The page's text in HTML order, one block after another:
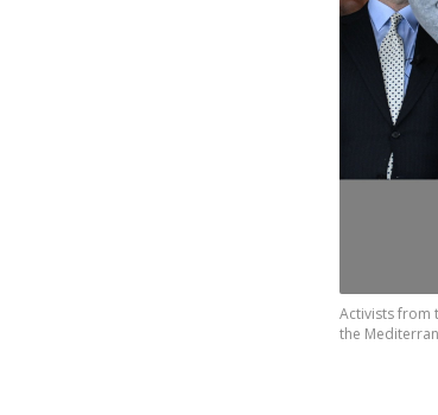
Activists from
the